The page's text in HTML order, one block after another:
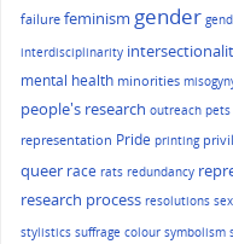
failure feminism gender
interdisciplinarity
mental health minorities
people's research outreach pets
representation Pride printing
queer race rats redundancy
research process resolutions sex
stylistics suffrage colour symbolism